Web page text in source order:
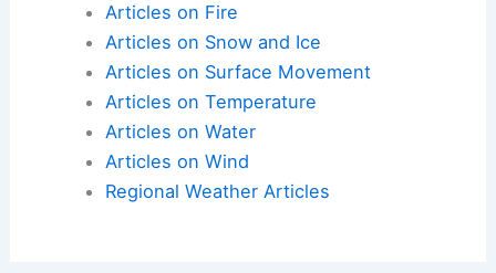
Articles on Atmospheric Phenomena
Articles on Electrical Storms
Articles on Fire